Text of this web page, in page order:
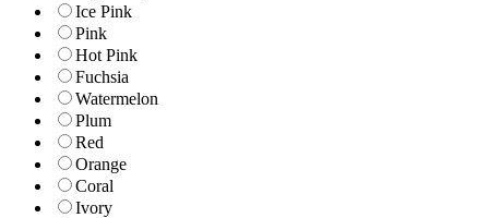
Ice Pink
Pink
Hot Pink
Fuchsia
Watermelon
Plum
Red
Orange
Coral
Ivory